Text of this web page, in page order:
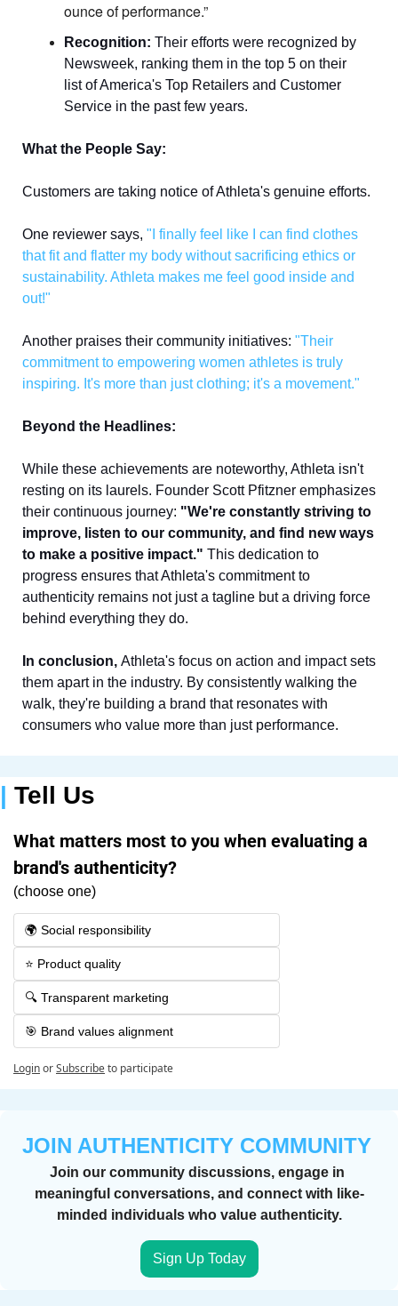
ounce of performance.”
Recognition: Their efforts were recognized by
Newsweek, ranking them in the top 5 on their
list of America's Top Retailers and Customer
Service in the past few years.
What the People Say:
Customers are taking notice of Athleta's genuine efforts.
One reviewer says, "I finally feel like I can find clothes
that fit and flatter my body without sacrificing ethics or
sustainability. Athleta makes me feel good inside and
out!"
Another praises their community initiatives: "Their
commitment to empowering women athletes is truly
inspiring. It's more than just clothing; it's a movement."
Beyond the Headlines:
While these achievements are noteworthy, Athleta isn't
resting on its laurels. Founder Scott Pfitzner emphasizes
their continuous journey: "We're constantly striving to
improve, listen to our community, and find new ways
to make a positive impact." This dedication to
progress ensures that Athleta's commitment to
authenticity remains not just a tagline but a driving force
behind everything they do.
In conclusion, Athleta's focus on action and impact sets
them apart in the industry. By consistently walking the
walk, they're building a brand that resonates with
consumers who value more than just performance.
| Tell Us
What matters most to you when evaluating a
brand's authenticity?
(choose one)
🌍 Social responsibility
⭐️ Product quality
🔍 Transparent marketing
🎯 Brand values alignment
LoginorSubscribeto participate
Join our community discussions, engage in
meaningful conversations, and connect with like-
minded individuals who value authenticity.
Sign Up Today